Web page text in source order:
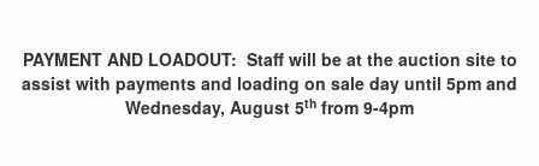
PAYMENT AND LOADOUT: Staff will be at the auction site to
assist with payments and loading on sale day until 5pm and
Wednesday, August 5th from 9-4pm